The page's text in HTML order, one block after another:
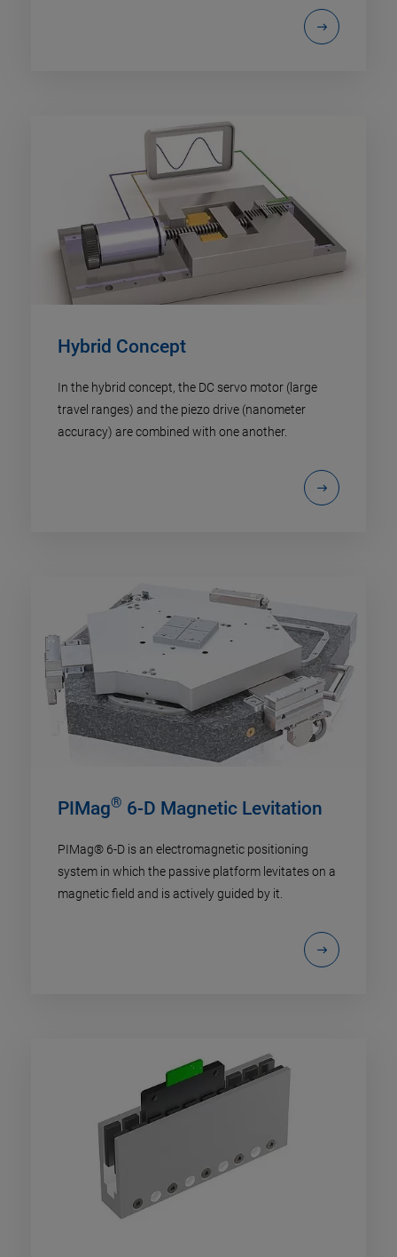
Hybrid Concept
In the hybrid concept, the DC servo motor (large
travel ranges) and the piezo drive (nanometer
accuracy) are combined with one another.
PIMag® 6-D Magnetic Levitation
PIMag® 6-D is an electromagnetic positioning
system in which the passive platform levitates on a
magnetic field and is actively guided by it.